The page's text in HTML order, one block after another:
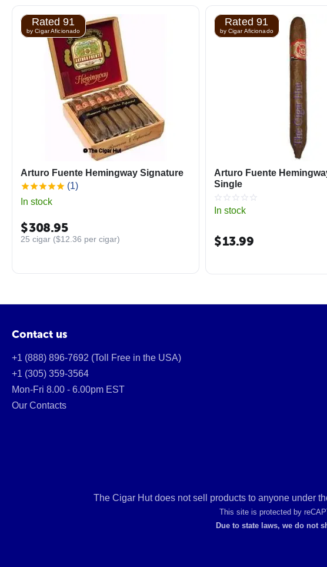
Rated 91
by Cigar Aficionado
Arturo Fuente Hemingway Signature
(1)
In stock
$308.95
25 cigar ($12.36 per cigar)
Rated 91
by Cigar Aficionado
Arturo Fuente
Single
In stock
$13.99
Contact us
+1 (888) 896-7692 (Toll Free in the USA)
+1 (305) 359-3564
Mon-Fri 8.00 - 6.00pm EST
Our Contacts
The Cigar Hut does not sell products to anyone under
This site is protected by
Due to state laws, we do not